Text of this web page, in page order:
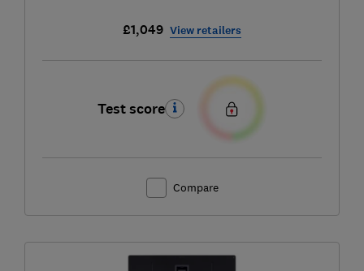
£1,049 View retailers
Test score
Compare